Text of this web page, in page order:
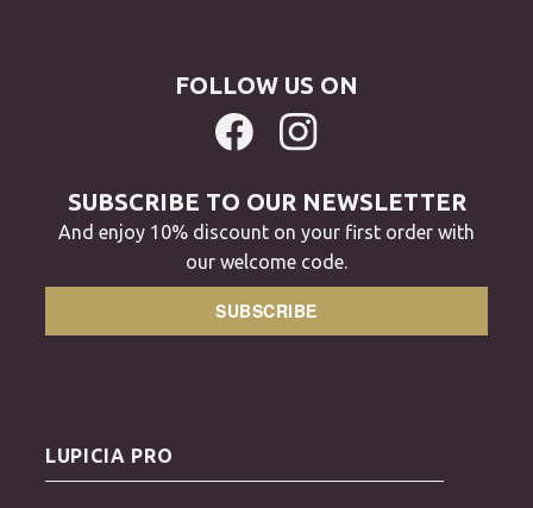
FOLLOW US ON
SUBSCRIBE TO OUR NEWSLETTER
And enjoy 10% discount on your first order with
our welcome code.
SUBSCRIBE
LUPICIA PRO